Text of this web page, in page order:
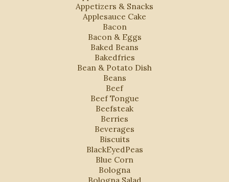
Appetizers & Snacks
Applesauce Cake
Bacon
Bacon & Eggs
Baked Beans
Bakedfries
Bean & Potato Dish
Beans
Beef
Beef Tongue
Beefsteak
Berries
Beverages
Biscuits
BlackEyedPeas
Blue Corn
Bologna